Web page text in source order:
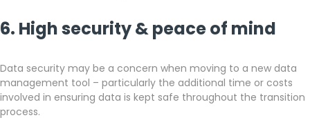
6. High security & peace of mind
Data security may be a concern when moving to a new data
management tool – particularly the additional time or costs
involved in ensuring data is kept safe throughout the transition
process.